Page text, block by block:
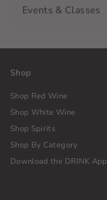
Events & Classes
Shop
Shop Red Wine
Shop White Wine
Shop Spirits
Shop By Category
Download the DRINK App